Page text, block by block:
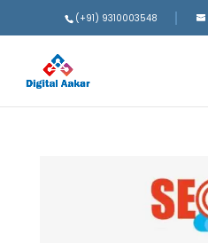
(+91) 9310003548